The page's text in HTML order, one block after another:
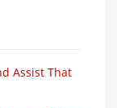
Assist That